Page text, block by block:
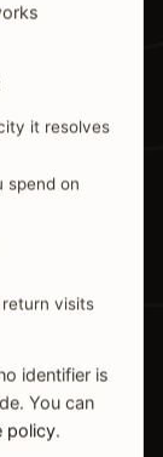
it resolves
spend on
visits
identifier is
You can
policy.